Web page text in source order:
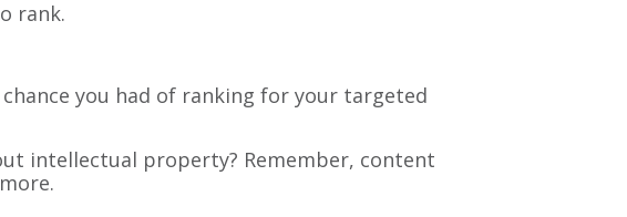
rank.
you had of ranking for your targeted
intellectual property? Remember, content